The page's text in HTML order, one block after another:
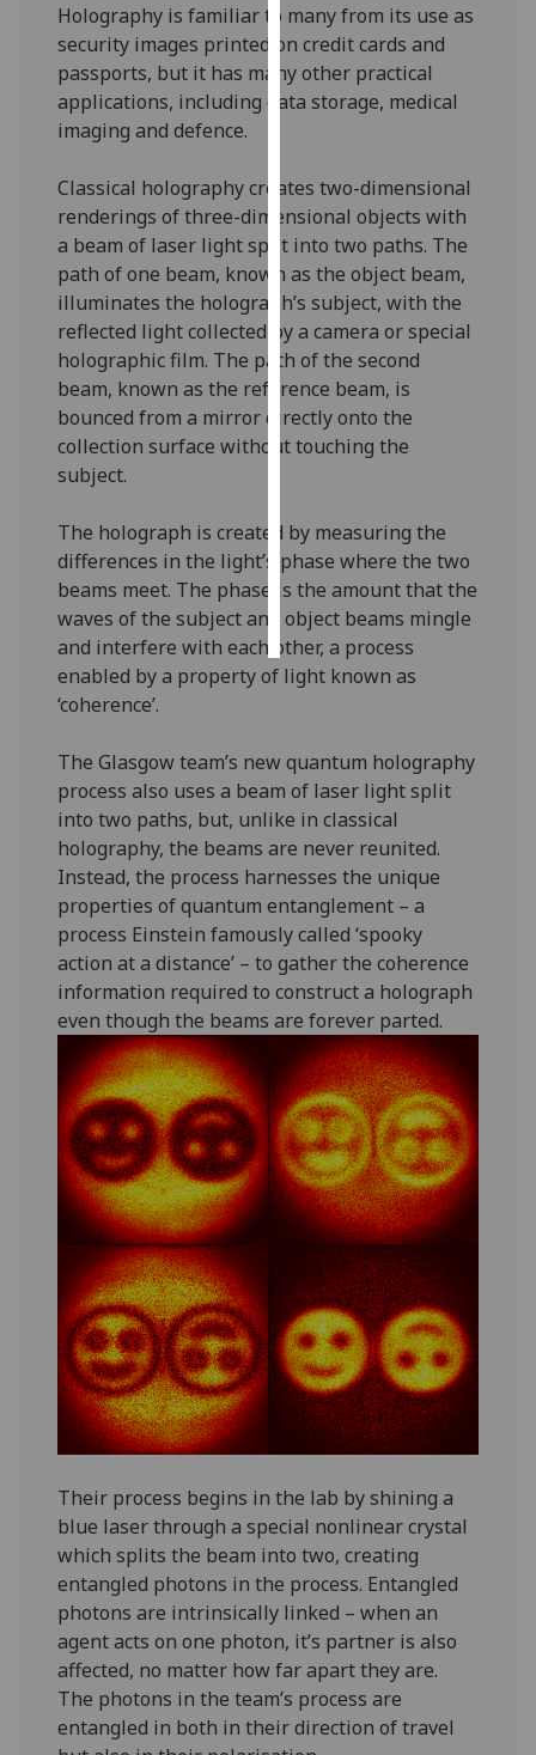
I do not
want
analytics
data
Personalised
advertising
I’m happy to
get
personalised
ads
I do not
want
personalised
save
choices
accept
all
Holography is familiar to many from its use as
security images printed on credit cards and
passports, but it has many other practical
applications, including data storage, medical
imaging and defence.
Classical holography creates two-dimensional
renderings of three-dimensional objects with
a beam of laser light split into two paths. The
path of one beam, known as the object beam,
illuminates the holograph’s subject, with the
reflected light collected by a camera or special
holographic film. The path of the second
beam, known as the reference beam, is
bounced from a mirror directly onto the
collection surface without touching the
subject.
The holograph is created by measuring the
differences in the light’s phase where the two
beams meet. The phase is the amount that the
waves of the subject and object beams mingle
and interfere with each other, a process
enabled by a property of light known as
‘coherence’.
The Glasgow team’s new quantum holography
process also uses a beam of laser light split
into two paths, but, unlike in classical
holography, the beams are never reunited.
Instead, the process harnesses the unique
properties of quantum entanglement – a
process Einstein famously called ‘spooky
action at a distance’ – to gather the coherence
information required to construct a holograph
even though the beams are forever parted.
Their process begins in the lab by shining a
blue laser through a special nonlinear crystal
which splits the beam into two, creating
entangled photons in the process. Entangled
photons are intrinsically linked – when an
agent acts on one photon, it’s partner is also
affected, no matter how far apart they are.
The photons in the team’s process are
entangled in both in their direction of travel